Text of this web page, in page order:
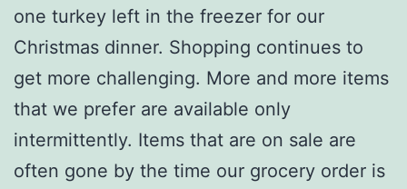
one turkey left in the freezer for our
Christmas dinner. Shopping continues to
get more challenging. More and more items
that we prefer are available only
intermittently. Items that are on sale are
often gone by the time our grocery order is